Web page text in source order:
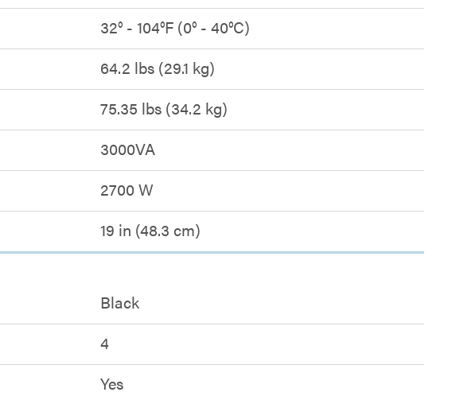
32° - 104°F (0° - 40°C)
64.2 lbs (29.1 kg)
75.35 lbs (34.2 kg)
3000VA
2700 W
19 in (48.3 cm)
Black
4
Yes